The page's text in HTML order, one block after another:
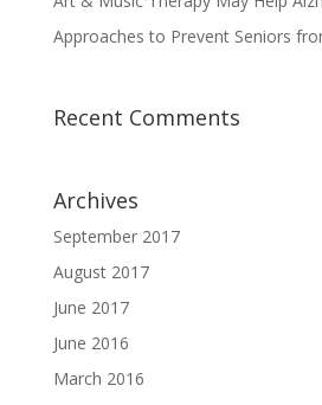
Approaches to Prevent Seniors
Recent Comments
Archives
September 2017
August 2017
June 2017
June 2016
March 2016